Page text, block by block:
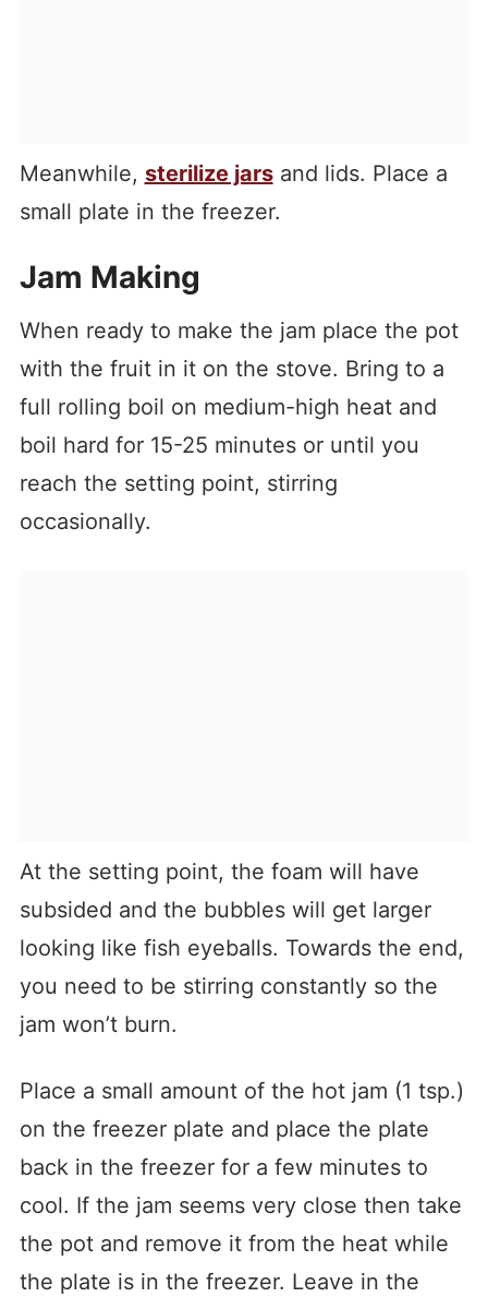
Meanwhile, sterilize jarsand lids. Place a
small plate in the freezer.
Jam Making
When ready to make the jam place the pot
with the fruit in it on the stove. Bring to a
full rolling boil on medium-high heat and
boil hard for 15-25 minutes or until you
reach the setting point, stirring
occasionally.
At the setting point, the foam will have
subsided and the bubbles will get larger
looking like fish eyeballs. Towards the end,
you need to be stirring constantly so the
jam won’t burn.
Place a small amount of the hot jam (1 tsp.)
on the freezer plate and place the plate
back in the freezer for a few minutes to
cool. If the jam seems very close then take
the pot and remove it from the heat while
the plate is in the freezer. Leave in the